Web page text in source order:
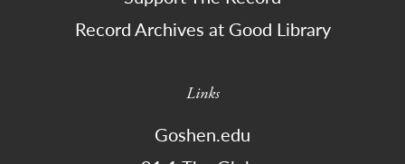
Record Archives at Good Library
Links
Goshen.edu